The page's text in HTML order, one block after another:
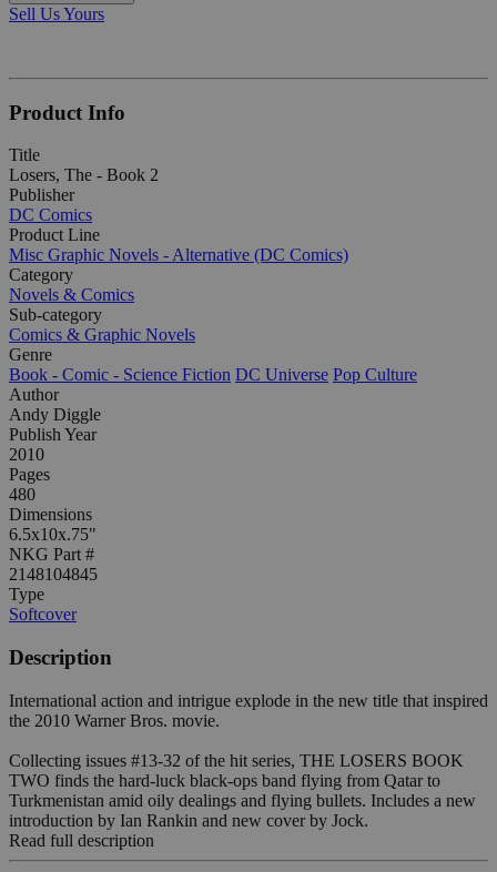
Sell Us Yours
Product Info
Title
Losers, The - Book 2
Publisher
DC Comics
Product Line
Misc Graphic Novels - Alternative (DC Comics)
Category
Novels & Comics
Sub-category
Comics & Graphic Novels
Genre
Book - Comic - Science Fiction DC Universe Pop Culture
Author
Andy Diggle
Publish Year
2010
Pages
480
Dimensions
6.5x10x.75"
NKG Part #
2148104845
Type
Softcover
Description
International action and intrigue explode in the new title that inspired
the 2010 Warner Bros. movie.
Collecting issues #13-32 of the hit series, THE LOSERS BOOK
TWO finds the hard-luck black-ops band flying from Qatar to
Turkmenistan amid oily dealings and flying bullets. Includes a new
introduction by Ian Rankin and new cover by Jock.
Read full description